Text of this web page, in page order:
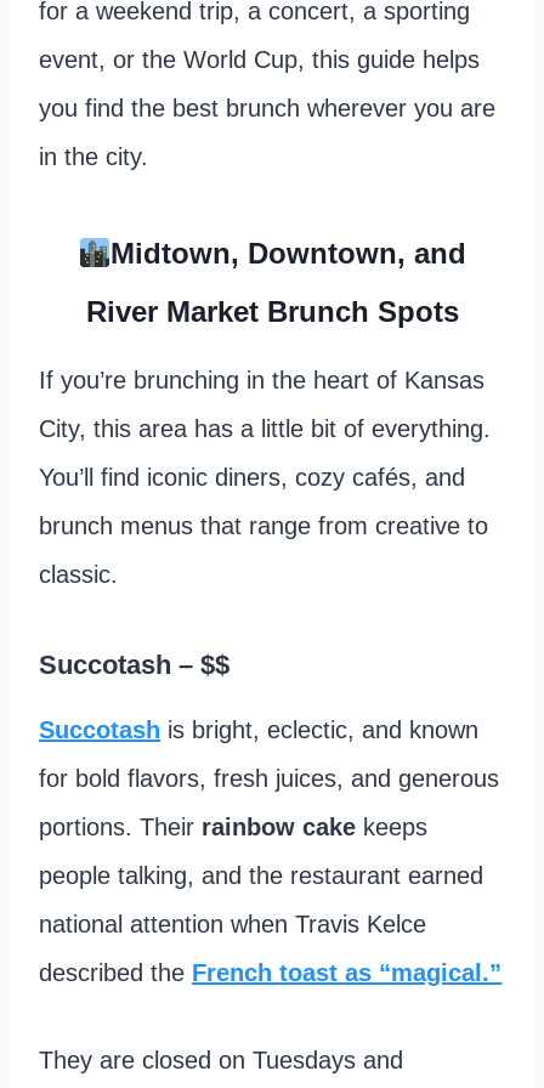
for a weekend trip, a concert, a sporting
event, or the World Cup, this guide helps
you find the best brunch wherever you are
in the city.
Midtown, Downtown, and
River Market Brunch Spots
If you’re brunching in the heart of Kansas
City, this area has a little bit of everything.
You’ll find iconic diners, cozy cafés, and
brunch menus that range from creative to
classic.
Succotash – $$
Succotash is bright, eclectic, and known
for bold flavors, fresh juices, and generous
portions. Their rainbow cake keeps
people talking, and the restaurant earned
national attention when Travis Kelce
described the French toast as “magical.”
They are closed on Tuesdays and